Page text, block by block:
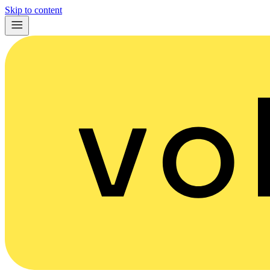
Skip to content